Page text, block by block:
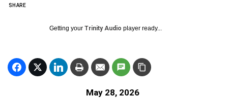
SHARE
Getting your Trinity Audio player ready...
May 28, 2026